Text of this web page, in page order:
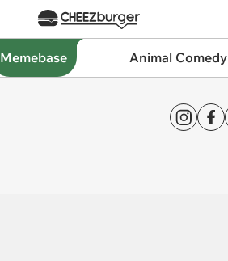
Memebase Animal Comedy